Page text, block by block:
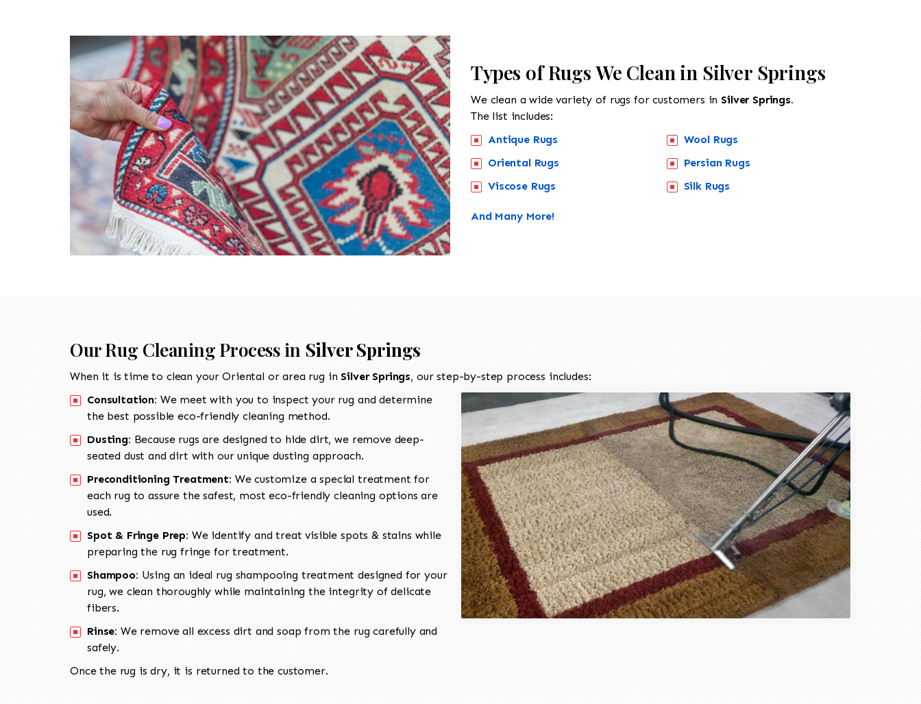
Types of Rugs We Clean in Silver Springs
We clean a wide variety of rugs for customers in Silver Springs.
The list includes:
Antique Rugs
Oriental Rugs
Viscose Rugs
Wool Rugs
Persian Rugs
Silk Rugs
And Many More!
Our Rug Cleaning Process in Silver Springs
When it is time to clean your Oriental or area rug in Silver Springs, our step-by-step process includes:
Consultation: We meet with you to inspect your rug and determine
the best possible eco-friendly cleaning method.
Dusting: Because rugs are designed to hide dirt, we remove deep-
seated dust and dirt with our unique dusting approach.
Preconditioning Treatment: We customize a special treatment for
each rug to assure the safest, most eco-friendly cleaning options are
used.
Spot & Fringe Prep: We identify and treat visible spots & stains while
preparing the rug fringe for treatment.
Shampoo: Using an ideal rug shampooing treatment designed for your
rug, we clean thoroughly while maintaining the integrity of delicate
fibers.
Rinse: We remove all excess dirt and soap from the rug carefully and
safely.
Once the rug is dry, it is returned to the customer.